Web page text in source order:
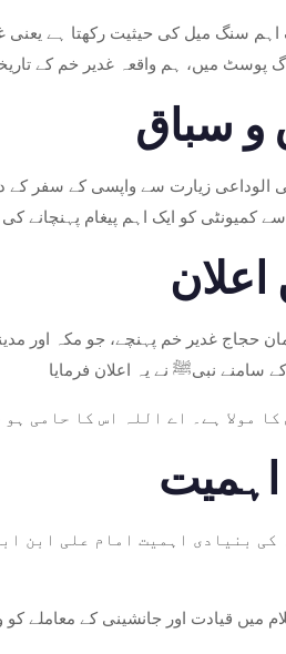
پوسٹ میں، ہم واقعہ غدیر خم کے
و سباق
الوداعی زیارت سے واپسی کے سفر
کمیونٹی کو ایک اہم پیغام پہنچانے
حجاج غدیر خم پہنچے، جو مکہ اور
بنیادی اہمیت امام علی ابن
میں قیادت اور جانشینی کے معاملے